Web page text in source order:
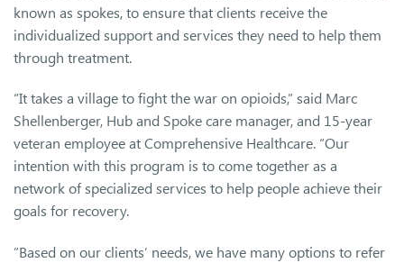
known as spokes, to ensure that clients receive the
individualized support and services they need to help them
through treatment.
“It takes a village to fight the war on opioids,” said Marc
Shellenberger, Hub and Spoke care manager, and 15-year
veteran employee at Comprehensive Healthcare. “Our
intention with this program is to come together as a
network of specialized services to help people achieve their
goals for recovery.
”Based on our clients’ needs, we have many options to refer